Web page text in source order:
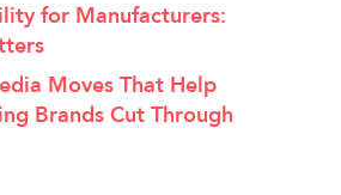
for Manufacturers:
Moves That Help
Brands Cut Through